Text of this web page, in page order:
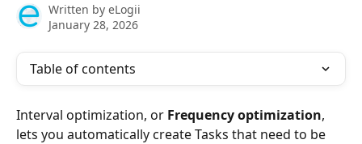
Written by eLogii
January 28, 2026
Table of contents
Interval optimization, or Frequency optimization,
lets you automatically create Tasks that need to be